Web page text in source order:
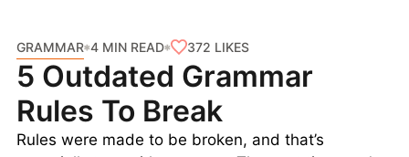
GRAMMAR 4 MIN READ 372 LIKES
5 Outdated Grammar
Rules To Break
Rules were made to be broken, and that’s